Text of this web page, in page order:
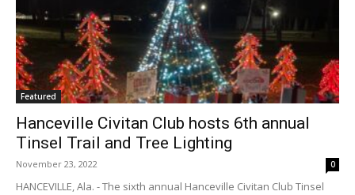
Featured
Hanceville Civitan Club hosts 6th annual
Tinsel Trail and Tree Lighting
November 23, 2022 0
HANCEVILLE, Ala. - The sixth annual Hanceville Civitan Club Tinsel